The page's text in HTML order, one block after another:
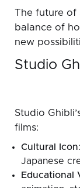
The future of
balance of
new
Studio
Studio
films:
Cultural Icon
Japanese
Educational